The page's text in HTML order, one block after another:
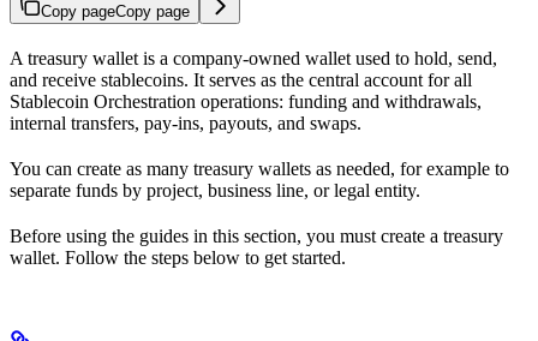
Copy pageCopy page
A treasury wallet is a company-owned wallet used to hold, send,
and receive stablecoins. It serves as the central account for all
Stablecoin Orchestration operations: funding and withdrawals,
internal transfers, pay-ins, payouts, and swaps.
You can create as many treasury wallets as needed, for example to
separate funds by project, business line, or legal entity.
Before using the guides in this section, you must create a treasury
wallet. Follow the steps below to get started.